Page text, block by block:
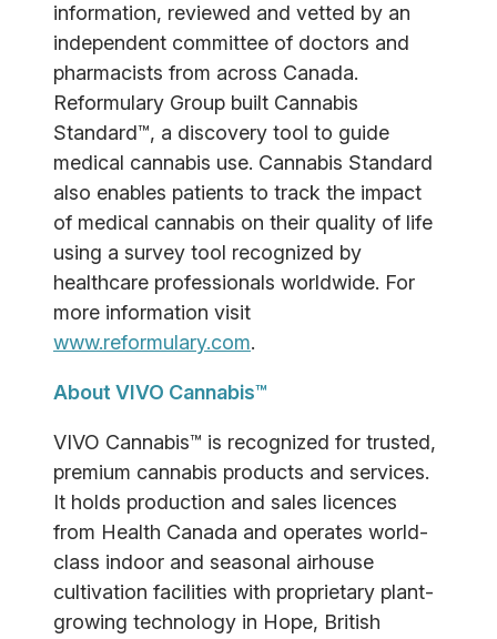
information, reviewed and vetted by an
independent committee of doctors and
pharmacists from across Canada.
Reformulary Group built Cannabis
Standard™, a discovery tool to guide
medical cannabis use. Cannabis Standard
also enables patients to track the impact
of medical cannabis on their quality of life
using a survey tool recognized by
healthcare professionals worldwide. For
more information visit
www.reformulary.com.
About VIVO Cannabis™
VIVO Cannabis™ is recognized for trusted,
premium cannabis products and services.
It holds production and sales licences
from Health Canada and operates world-
class indoor and seasonal airhouse
cultivation facilities with proprietary plant-
growing technology in Hope, British